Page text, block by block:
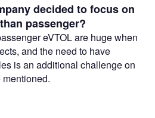
decided to focus on
passenger?
eVTOL are huge when
and the need to have
is an additional challenge on
mentioned.